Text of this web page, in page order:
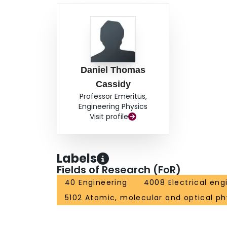
Daniel Thomas
Cassidy
Professor Emeritus,
Engineering Physics
Visit profile
Labels
Fields of Research (FoR)
40 Engineering
4008 Electrical
5102 Atomic, molecular and optical